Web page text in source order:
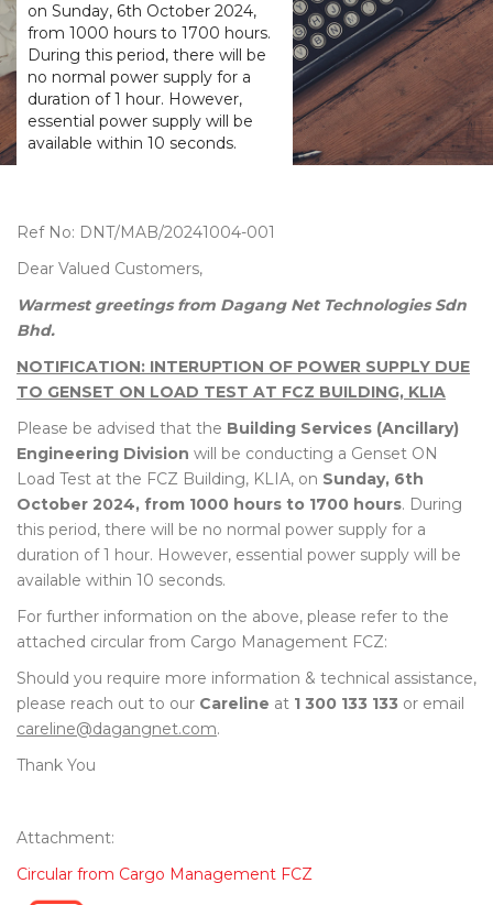
on Sunday, 6th October 2024,
from 1000 hours to 1700 hours.
During this period, there will be
no normal power supply for a
duration of 1 hour. However,
essential power supply will be
available within 10 seconds.
Ref No: DNT/MAB/20241004-001
Dear Valued Customers,
Warmest greetings from Dagang Net Technologies Sdn
Bhd.
NOTIFICATION: INTERUPTION OF POWER SUPPLY DUE
TO GENSET ON LOAD TEST AT FCZ BUILDING, KLIA
Please be advised that the Building Services (Ancillary)
Engineering Division will be conducting a Genset ON
Load Test at the FCZ Building, KLIA, on Sunday, 6th
October 2024, from 1000 hours to 1700 hours. During
this period, there will be no normal power supply for a
duration of 1 hour. However, essential power supply will be
available within 10 seconds.
For further information on the above, please refer to the
attached circular from Cargo Management FCZ:
Should you require more information & technical assistance,
please reach out to our Careline at 1 300 133 133 or email
careline@dagangnet.com.
Thank You
Attachment:
Circular from Cargo Management FCZ